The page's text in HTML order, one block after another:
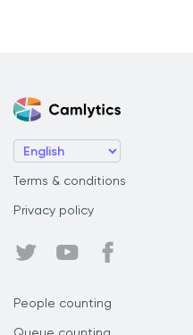
Terms & conditions
Privacy policy
People counting